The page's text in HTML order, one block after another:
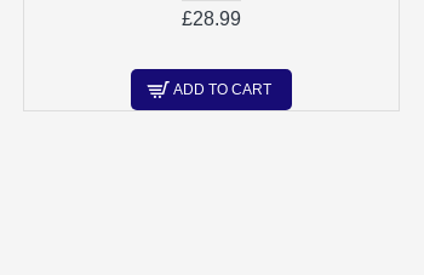
£28.99
ADD TO CART